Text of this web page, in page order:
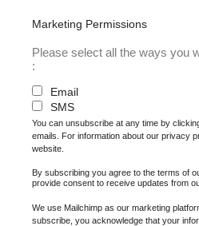
Marketing Permissions
Please select all the ways you
:
Email
SMS
You can unsubscribe at any time by
emails. For information about our privacy
website.
By subscribing you agree to the terms of
provide consent to receive updates from
We use Mailchimp as our marketing
subscribe, you acknowledge that your